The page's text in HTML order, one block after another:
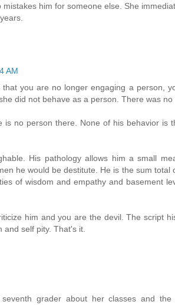
him for someone else. She
AM
you are no longer engaging a person,
did not behave as a person. There was
is no person there. None of his behavior is
His pathology allows him a small
he would be destitute. He is the sum
of wisdom and empathy and basement
him and you are the devil. The script
self pity. That's it.
grader about her classes and